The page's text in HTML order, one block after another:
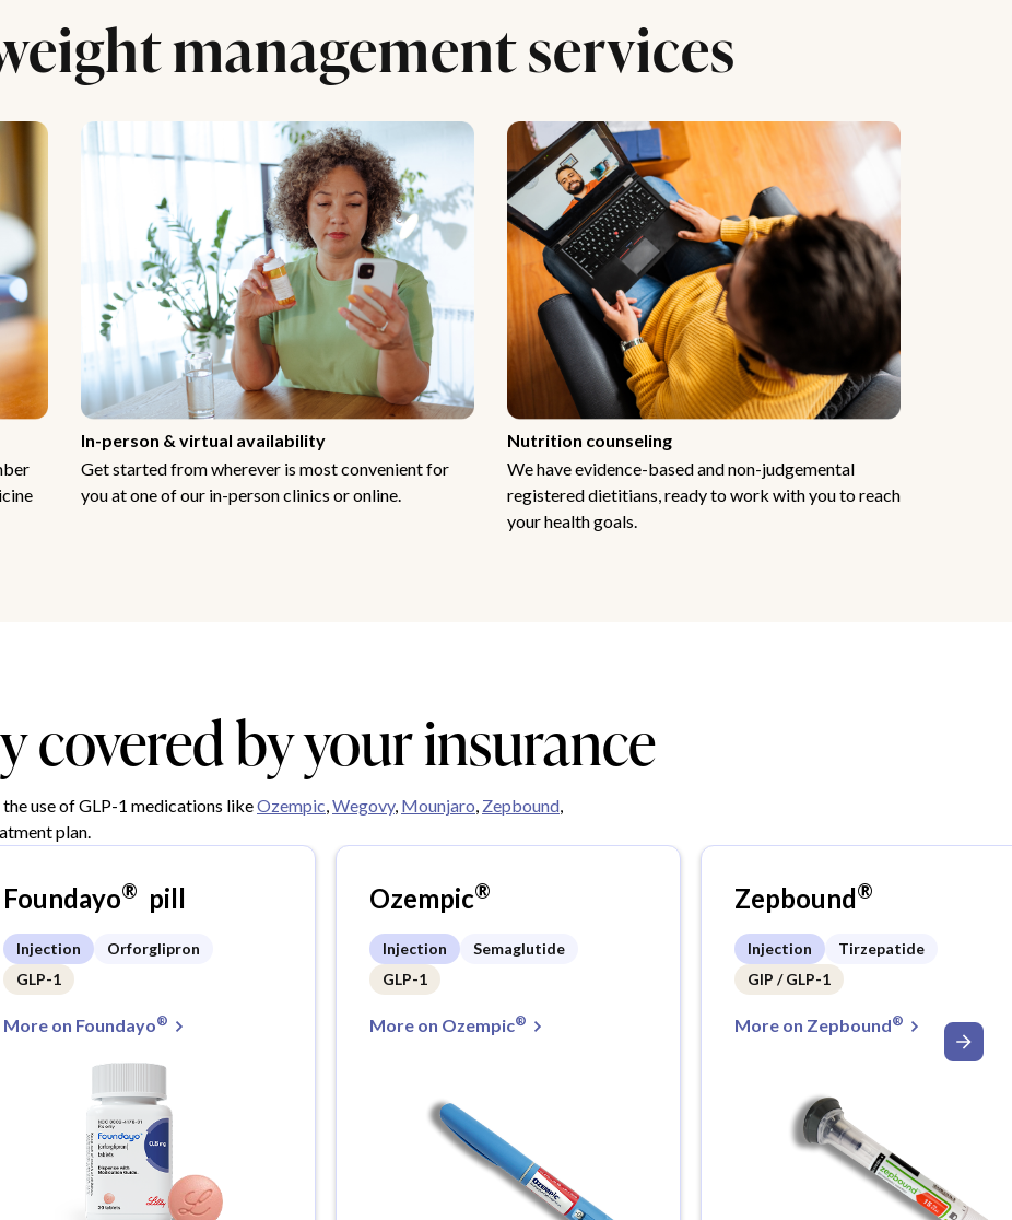
management services
In-person & virtual availability
Get started from wherever is most convenient for
you at one of our in-person clinics or online.
Nutrition counseling
We have evidence-based and non-judgemental
registered dietitians, ready to work with you to reach
your health goals.
covered by your insurance
use of GLP-1 medications likeOzempic,Wegovy, Mounjaro, Zepbound,
plan.
Foundayo® pill
Injection
Orforglipron
GLP-1
More on Foundayo®
Ozempic®
Injection
Semaglutide
GLP-1
More on Ozempic®
Zepbound®
Injection
Tirzepatide
GIP / GLP-1
More on Zepbound®